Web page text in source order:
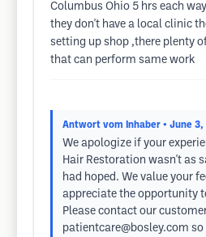
Columbus Ohio 5 hrs each
they don't have a local clinic
setting up shop ,there plenty
that can perform same work
Antwort vom Inhaber • June
We apologize if your
Hair Restoration wasn't as
had hoped. We value your
appreciate the opportunity
Please contact our
patientcare@bosley.com so